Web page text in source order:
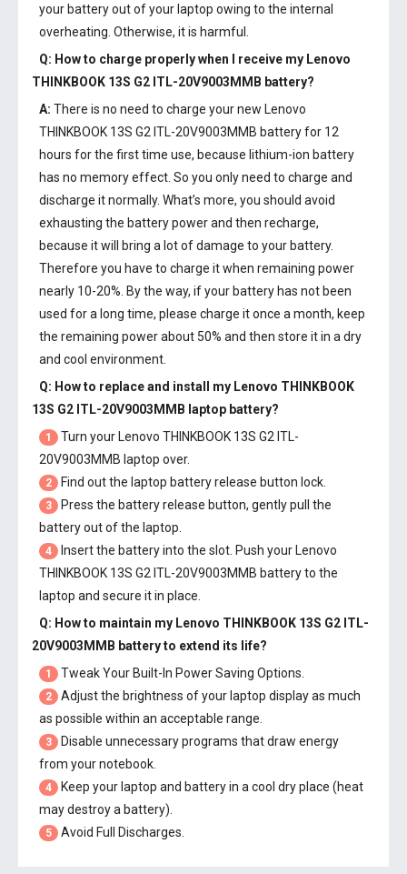
your battery out of your laptop owing to the internal
overheating. Otherwise, it is harmful.
Q: How to charge properly when I receive my Lenovo
THINKBOOK 13S G2 ITL-20V9003MMB battery?
A: There is no need to charge your new Lenovo
THINKBOOK 13S G2 ITL-20V9003MMB batteryfor 12
hours for the first time use, because lithium-ion battery
has no memory effect. So you only need to charge and
discharge it normally. What’s more, you should avoid
exhausting the battery power and then recharge,
because it will bring a lot of damage to your battery.
Therefore you have to charge it when remaining power
nearly 10-20%. By the way, if your battery has not been
used for a long time, please charge it once a month, keep
the remaining power about 50% and then store it in a dry
and cool environment.
Q: How to replace and install my Lenovo THINKBOOK
13S G2 ITL-20V9003MMB laptop battery?
1
Turn your Lenovo THINKBOOK 13S G2 ITL-
20V9003MMB laptop over.
2 Find out the laptop battery release button lock.
3
Press the battery release button, gently pull the
battery out of the laptop.
4 Insert the battery into the slot. Push your Lenovo
THINKBOOK 13S G2 ITL-20V9003MMB batteryto the
laptop and secure it in place.
Q: How to maintain my Lenovo THINKBOOK 13S G2 ITL-
20V9003MMB batteryto extend its life?
1 Tweak Your Built-In Power Saving Options.
2
Adjust the brightness of your laptop display as much
as possible within an acceptable range.
3
Disable unnecessary programs that draw energy
from your notebook.
4
Keep your laptop and battery in a cool dry place (heat
may destroy a battery).
5 Avoid Full Discharges.